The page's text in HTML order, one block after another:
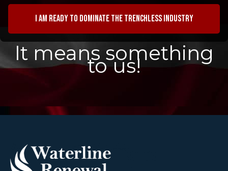
I am ready to dominate the trenchless industry
It means something
to us!